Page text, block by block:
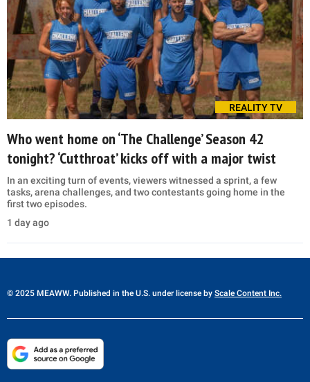
REALITY TV
Who went home on ‘The Challenge’ Season 42
tonight? ‘Cutthroat’ kicks off with a major twist
In an exciting turn of events, viewers witnessed a sprint, a few
tasks, arena challenges, and two contestants going home in the
first two episodes.
1 day ago
© 2025 MEAWW. Published in the U.S. under license by Scale Content Inc.